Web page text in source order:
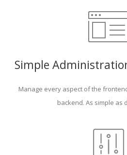
Simple
Manage every aspect of the
backend. As simple as